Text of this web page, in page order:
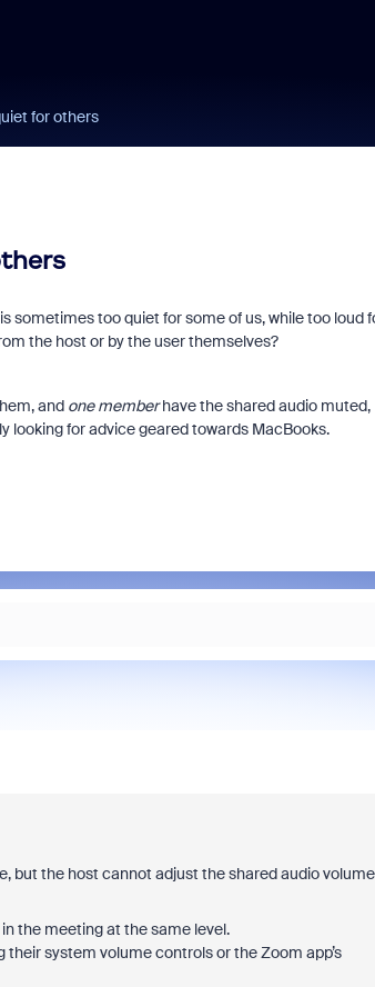
for others
sometimes too quiet for some of us, while too loud
the host or by the user themselves?
and one memberhave the shared audio muted,
looking for advice geared towards MacBooks.
but the host cannot adjust the shared audio volume
the meeting at the same level.
system volume controls or the Zoom app’s